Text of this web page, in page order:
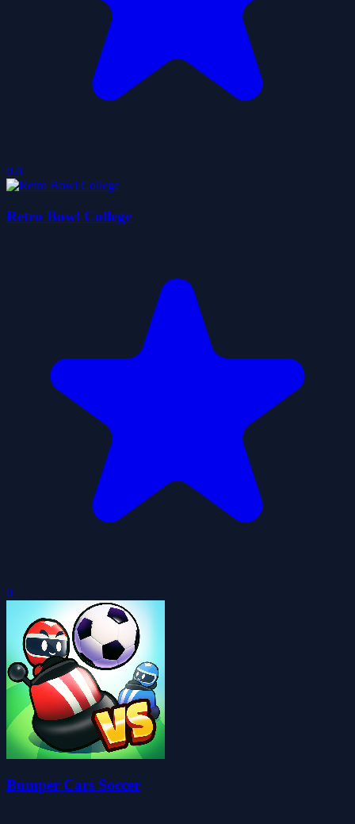
0.0
Retro Bowl College
0
Bumper Cars Soccer